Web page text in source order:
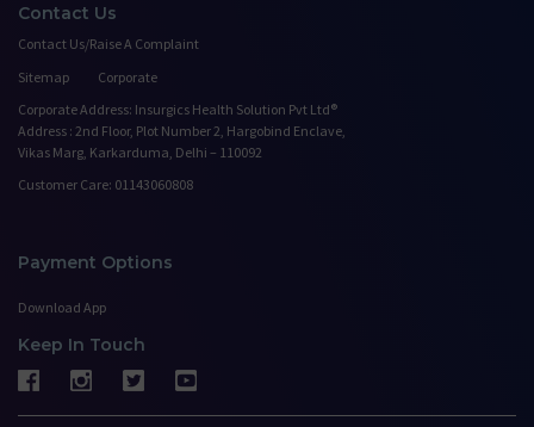
Contact Us
Contact Us/Raise A Complaint
Sitemap
Corporate
Corporate Address: Insurgics Health Solution Pvt Ltd®
Address : 2nd Floor, Plot Number 2, Hargobind Enclave,
Vikas Marg, Karkarduma, Delhi – 110092
Customer Care: 01143060808
Payment Options
Download App
Keep In Touch